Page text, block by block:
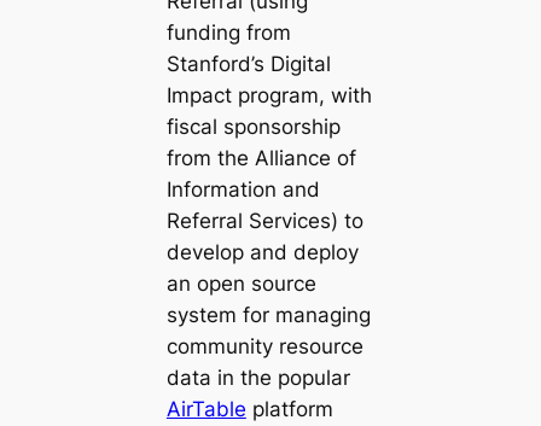
funding from
Stanford’s Digital
Impact program, with
fiscal sponsorship
from the Alliance of
Information and
Referral Services) to
develop and deploy
an open source
system for managing
community resource
data in the popular
AirTable platform